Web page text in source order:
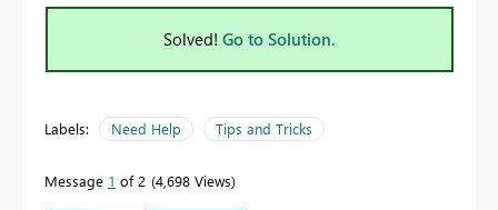
Solved! Go to Solution.
Labels: Need Help Tips and Tricks
Message 1 of 2 4,698 Views